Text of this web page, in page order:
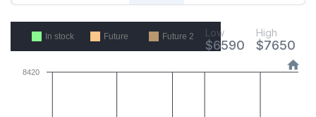
8420
In stock Future Future 2 Low
$6590
High
$7650